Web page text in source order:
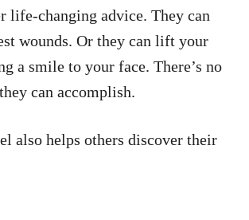
life-changing advice. They can
wounds. Or they can lift your
a smile to your face. There’s no
can accomplish.
also helps others discover their